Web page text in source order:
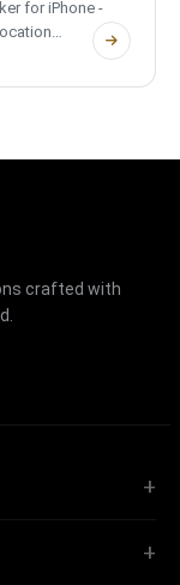
for iPhone -
crafted with